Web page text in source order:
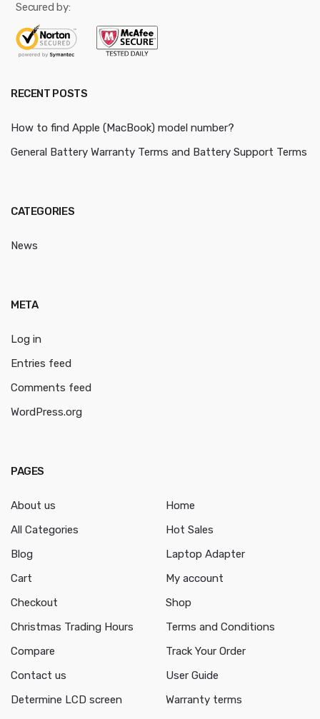
Secured by:
RECENT POSTS
How to find Apple (MacBook) model number?
General Battery Warranty Terms and Battery Support Terms
CATEGORIES
News
META
Log in
Entries feed
Comments feed
WordPress.org
PAGES
About us
All Categories
Blog
Cart
Checkout
Christmas Trading Hours
Compare
Contact us
Determine LCD screen
Home
Hot Sales
Laptop Adapter
My account
Shop
Terms and Conditions
Track Your Order
User Guide
Warranty terms